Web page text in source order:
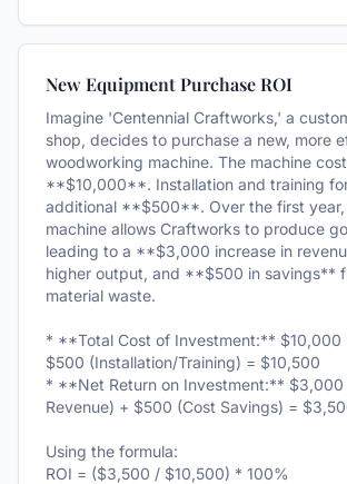
New Equipment Purchase ROI
Imagine 'Centennial Craftworks,' a
shop, decides to purchase a new, more
woodworking machine. The machine
**$10,000**. Installation and training
additional **$500**. Over the first year,
machine allows Craftworks to produce
leading to a **$3,000 increase in
higher output, and **$500 in savings**
material waste.
* **Total Cost of Investment:** $10,000
$500 (Installation/Training) = $10,500
* **Net Return on Investment:** $3,000
Revenue) + $500 (Cost Savings) =
Using the formula:
ROI = ($3,500 / $10,500) * 100%